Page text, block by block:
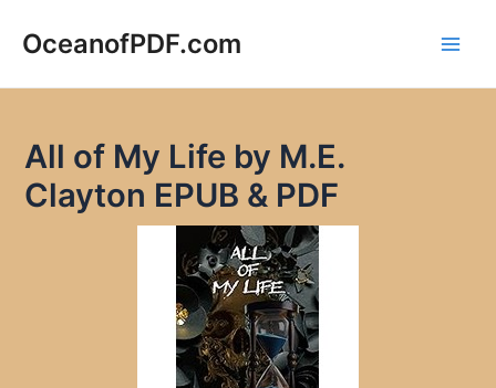
OceanofPDF.com
All of My Life by M.E.
Clayton EPUB & PDF